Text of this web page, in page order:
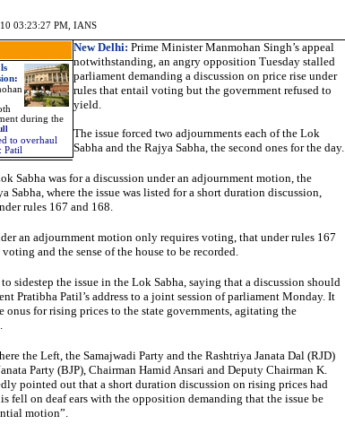
03:23:27 PM, IANS
:
during the
to overhaul
Patil
New Delhi: Prime Minister Manmohan Singh’s appeal
notwithstanding, an angry opposition Tuesday stalled
parliament demanding a discussion on price rise under
rules that entail voting but the government refused to
yield.
The issue forced two adjournments each of the Lok
Sabha and the Rajya Sabha, the second ones for the day.
Sabha was for a discussion under an adjournment motion, the
Sabha, where the issue was listed for a short duration discussion,
rules 167 and 168.
an adjournment motion only requires voting, that under rules 167
and the sense of the house to be recorded.
sidestep the issue in the Lok Sabha, saying that a discussion should
Pratibha Patil’s address to a joint session of parliament Monday. It
onus for rising prices to the state governments, agitating the
the Left, the Samajwadi Party and the Rashtriya Janata Dal (RJD)
Party (BJP), Chairman Hamid Ansari and Deputy Chairman K.
pointed out that a short duration discussion on rising prices had
fell on deaf ears with the opposition demanding that the issue be
motion”.